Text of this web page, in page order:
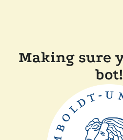
Making sure
bot!